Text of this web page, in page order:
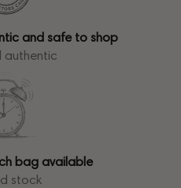
and safe to shop
authentic
bag available
stock